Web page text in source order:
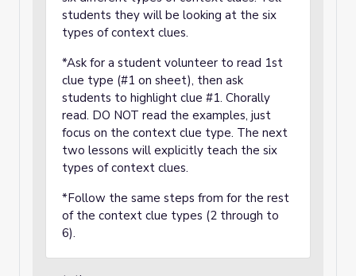
students they will be looking at the six
types of context clues.
*Ask for a student volunteer to read 1st
clue type (#1 on sheet), then ask
students to highlight clue #1. Chorally
read. DO NOT read the examples, just
focus on the context clue type. The next
two lessons will explicitly teach the six
types of context clues.
*Follow the same steps from for the rest
of the context clue types (2 through to
6).